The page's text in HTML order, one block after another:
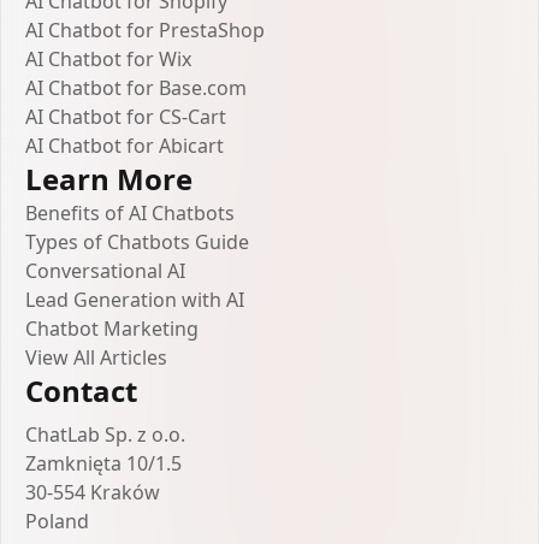
AI Chatbot for PrestaShop
AI Chatbot for Wix
AI Chatbot for Base.com
AI Chatbot for CS-Cart
AI Chatbot for Abicart
Learn More
Benefits of AI Chatbots
Types of Chatbots Guide
Conversational AI
Lead Generation with AI
Chatbot Marketing
View All Articles
Contact
ChatLab Sp. z o.o.
Zamknięta 10/1.5
30-554 Kraków
Poland